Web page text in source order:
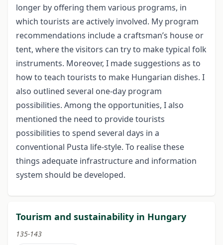
longer by offering them various programs, in
which tourists are actively involved. My program
recommendations include a craftsman’s house or
tent, where the visitors can try to make typical folk
instruments. Moreover, I made suggestions as to
how to teach tourists to make Hungarian dishes. I
also outlined several one-day program
possibilities. Among the opportunities, I also
mentioned the need to provide tourists
possibilities to spend several days in a
conventional Pusta life-style. To realise these
things adequate infrastructure and information
system should be developed.
Tourism and sustainability in Hungary
135-143